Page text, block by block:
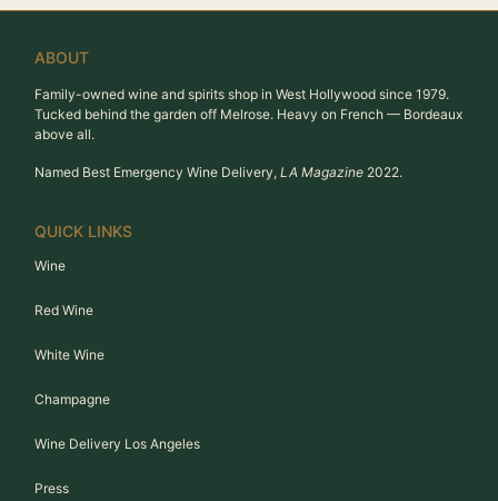
ABOUT
Family-owned wine and spirits shop in West Hollywood since 1979.
Tucked behind the garden off Melrose. Heavy on French — Bordeaux
above all.
Named Best Emergency Wine Delivery, LA Magazine 2022.
QUICK LINKS
Wine
Red Wine
White Wine
Champagne
Wine Delivery Los Angeles
Press